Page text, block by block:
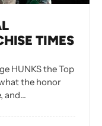
TIMES
HUNKS the Top
the honor
and…